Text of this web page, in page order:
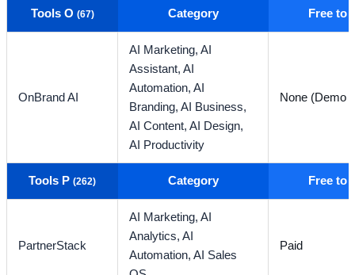
Tools O (67) Category Free to
OnBrand AI
AI Marketing,AI
Assistant,AI
Automation,AI
Branding,AI Business,
AI Content,AI Design,
AI Productivity
None (Demo
Tools P(262) Category Free to
PartnerStack
AI Marketing,AI
Analytics,AI
Automation,AI Sales
Paid